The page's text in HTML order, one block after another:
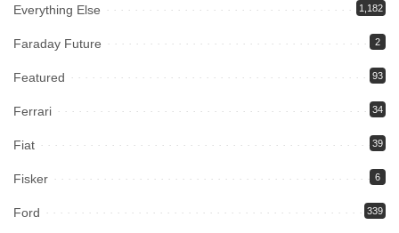
Everything Else 1,182
Faraday Future 2
Featured 93
Ferrari 34
Fiat 39
Fisker 6
Ford 339